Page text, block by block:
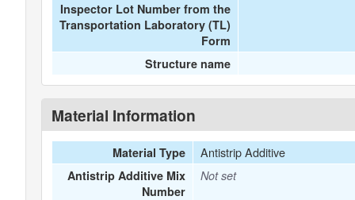
Inspector Lot Number from the
Transportation Laboratory (TL)
Form
Structure name
Material Information
Material Type Antistrip Additive
Antistrip Additive Mix
Number
Not set